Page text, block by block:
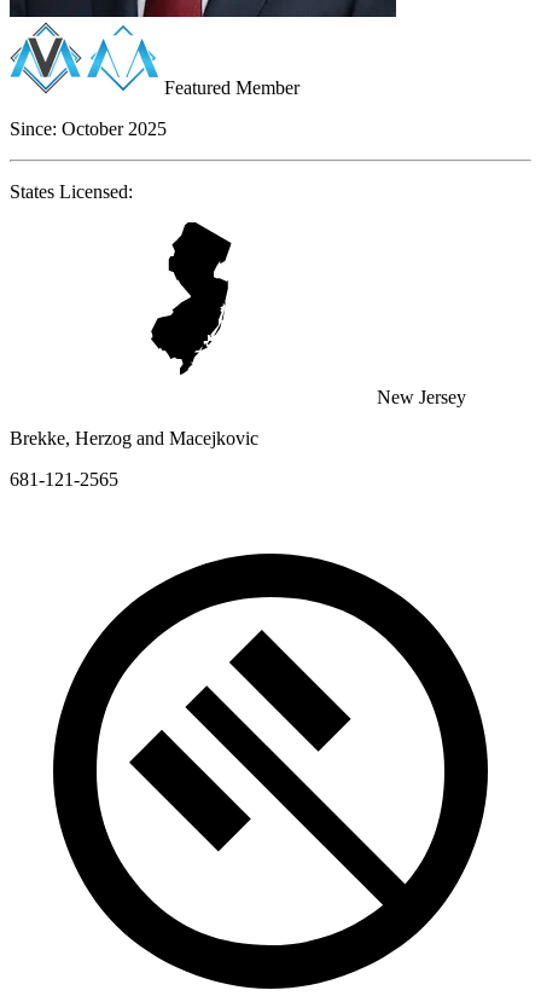
Featured Member
Since: October 2025
States Licensed:
New Jersey
Brekke, Herzog and Macejkovic
681-121-2565